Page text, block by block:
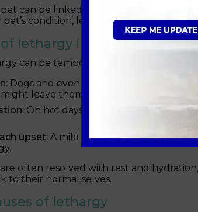
can be linked to a physical,
condition, let’s explore what causes
lethargy in your cat or dog
can be temporary and relatively
Dogs and even playful cats can overdo
might leave them wiped out for a day.
On hot days, pets are more prone
upset: A mild reaction to something
often resolved with rest and
to their normal selves.
of lethargy